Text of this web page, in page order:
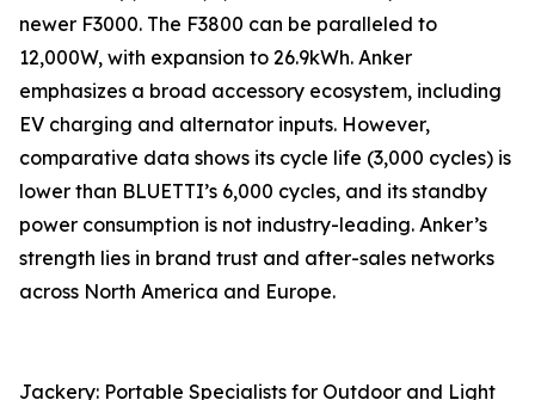
newer F3000. The F3800 can be paralleled to
12,000W, with expansion to 26.9kWh. Anker
emphasizes a broad accessory ecosystem, including
EV charging and alternator inputs. However,
comparative data shows its cycle life (3,000 cycles) is
lower than BLUETTI’s 6,000 cycles, and its standby
power consumption is not industry-leading. Anker’s
strength lies in brand trust and after-sales networks
across North America and Europe.
Jackery: Portable Specialists for Outdoor and Light